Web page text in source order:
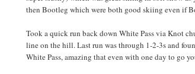
then Bootleg which were both good skiing even if
Took a quick run back down White Pass via Knot
line on the hill. Last run was through 1-2-3s and
White Pass, amazing that even with one day to go